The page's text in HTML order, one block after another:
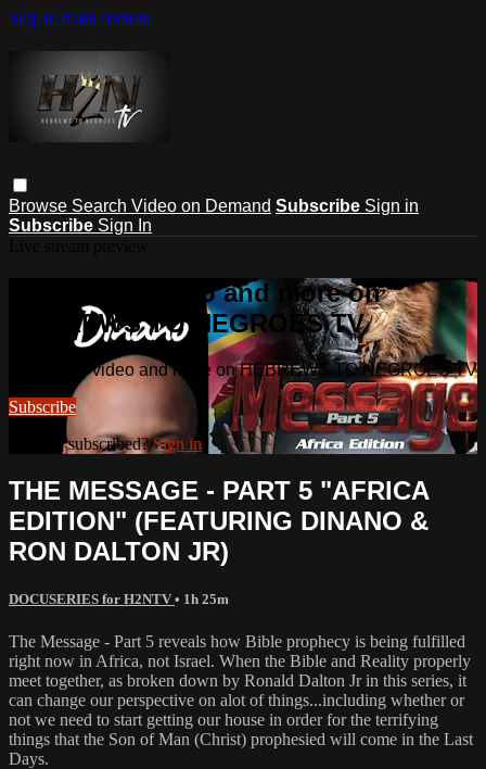
Skip to main content
Browse Search Video on Demand Subscribe Sign in
Subscribe Sign In
Watch this video and more on
HEBREWS TO NEGROES TV
Watch this video and more on HEBREWS TO NEGROES TV
Subscribe
Already subscribed?Sign in
THE MESSAGE - PART 5 "AFRICA
EDITION" (FEATURING DINANO &
RON DALTON JR)
DOCUSERIES for H2NTV • 1h 25m
The Message - Part 5 reveals how Bible prophecy is being fulfilled
right now in Africa, not Israel. When the Bible and Reality properly
meet together, as broken down by Ronald Dalton Jr in this series, it
can change our perspective on alot of things...including whether or
not we need to start getting our house in order for the terrifying
things that the Son of Man (Christ) prophesied will come in the Last
Days.